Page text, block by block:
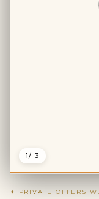
1/ 3
✦ PRIVATE OFFERS